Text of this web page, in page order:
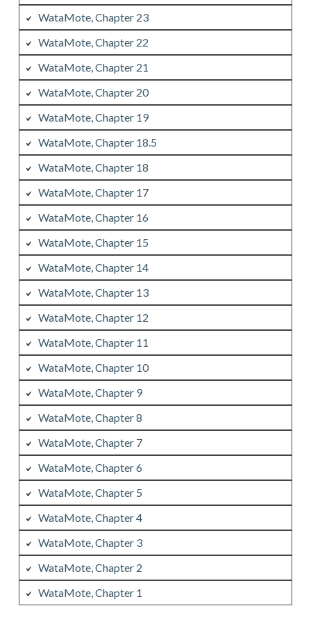
WataMote, Chapter 23
WataMote, Chapter 22
WataMote, Chapter 21
WataMote, Chapter 20
WataMote, Chapter 19
WataMote, Chapter 18.5
WataMote, Chapter 18
WataMote, Chapter 17
WataMote, Chapter 16
WataMote, Chapter 15
WataMote, Chapter 14
WataMote, Chapter 13
WataMote, Chapter 12
WataMote, Chapter 11
WataMote, Chapter 10
WataMote, Chapter 9
WataMote, Chapter 8
WataMote, Chapter 7
WataMote, Chapter 6
WataMote, Chapter 5
WataMote, Chapter 4
WataMote, Chapter 3
WataMote, Chapter 2
WataMote, Chapter 1